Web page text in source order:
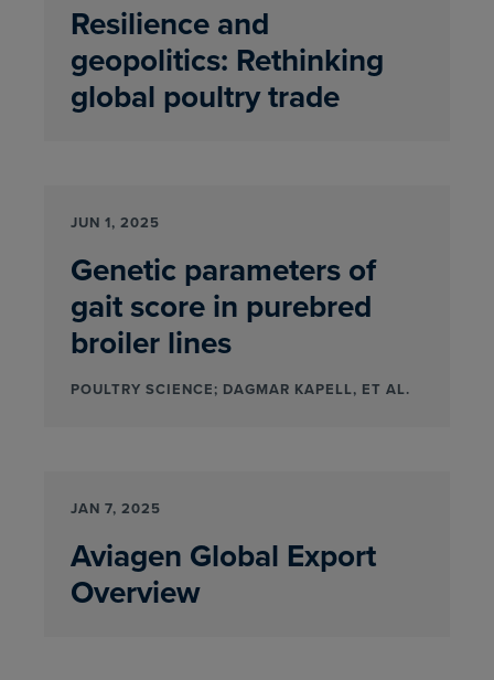
Resilience and
geopolitics: Rethinking
global poultry trade
JUN 1, 2025
Genetic parameters of
gait score in purebred
broiler lines
POULTRY SCIENCE; DAGMAR KAPELL, ET AL.
JAN 7, 2025
Aviagen Global Export
Overview